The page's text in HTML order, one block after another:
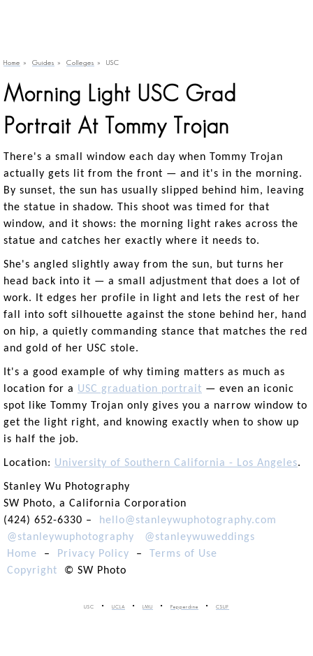
Home » Guides » Colleges » USC
Morning Light USC Grad
Portrait At Tommy Trojan
There's a small window each day when Tommy Trojan
actually gets lit from the front — and it's in the morning.
By sunset, the sun has usually slipped behind him, leaving
the statue in shadow. This shoot was timed for that
window, and it shows: the morning light rakes across the
statue and catches her exactly where it needs to.
She's angled slightly away from the sun, but turns her
head back into it — a small adjustment that does a lot of
work. It edges her profile in light and lets the rest of her
fall into soft silhouette against the stone behind her, hand
on hip, a quietly commanding stance that matches the red
and gold of her USC stole.
It's a good example of why timing matters as much as
location for a USC graduation portrait — even an iconic
spot like Tommy Trojan only gives you a narrow window to
get the light right, and knowing exactly when to show up
is half the job.
Location: University of Southern California - Los Angeles.
Stanley Wu Photography
SW Photo, a California Corporation
(424) 652-6330 –
hello@stanleywuphotography.com
@stanleywuphotography
@stanleywuweddings
Home
– Privacy Policy –
Terms of Use
Copyright
© SW Photo
USC UCLA LMU Pepperdine CSUF